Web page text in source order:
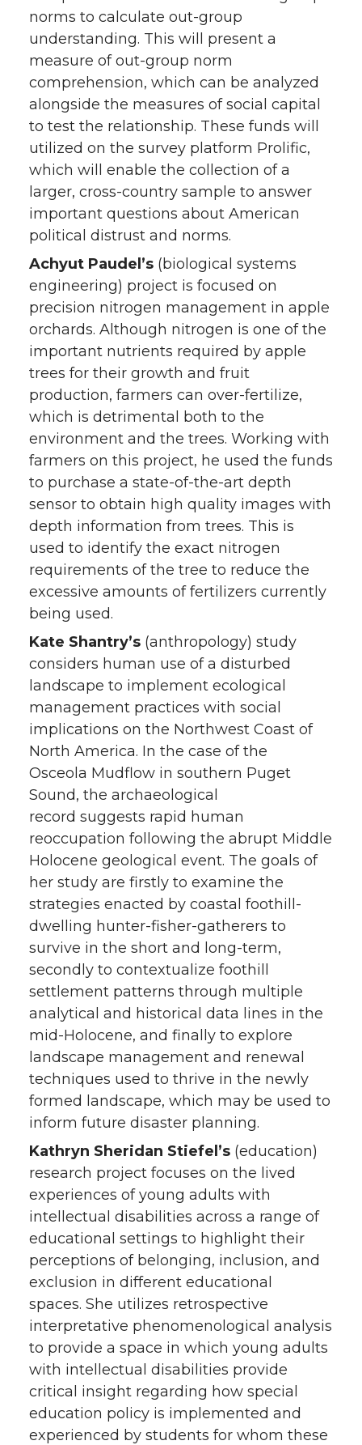
norms to calculate out-group
understanding. This will present a
measure of out-group norm
comprehension, which can be analyzed
alongside the measures of social capital
to test the relationship. These funds will
utilized on the survey platform Prolific,
which will enable the collection of a
larger, cross-country sample to answer
important questions about American
political distrust and norms.
Achyut Paudel’s (biological systems
engineering) project is focused on
precision nitrogen management in apple
orchards. Although nitrogen is one of the
important nutrients required by apple
trees for their growth and fruit
production, farmers can over-fertilize,
which is detrimental both to the
environment and the trees. Working with
farmers on this project, he used the funds
to purchase a state-of-the-art depth
sensor to obtain high quality images with
depth information from trees. This is
used to identify the exact nitrogen
requirements of the tree to reduce the
excessive amounts of fertilizers currently
being used.
Kate Shantry’s (anthropology) study
considers human use of a disturbed
landscape to implement ecological
management practices with social
implications on the Northwest Coast of
North America. In the case of the
Osceola Mudflow in southern Puget
Sound, the archaeological
record suggests rapid human
reoccupation following the abrupt Middle
Holocene geological event. The goals of
her study are firstly to examine the
strategies enacted by coastal foothill-
dwelling hunter-fisher-gatherers to
survive in the short and long-term,
secondly to contextualize foothill
settlement patterns through multiple
analytical and historical data lines in the
mid-Holocene, and finally to explore
landscape management and renewal
techniques used to thrive in the newly
formed landscape, which may be used to
inform future disaster planning.
Kathryn Sheridan Stiefel’s (education)
research project focuses on the lived
experiences of young adults with
intellectual disabilities across a range of
educational settings to highlight their
perceptions of belonging, inclusion, and
exclusion in different educational
spaces. She utilizes retrospective
interpretative phenomenological analysis
to provide a space in which young adults
with intellectual disabilities provide
critical insight regarding how special
education policy is implemented and
experienced by students for whom these